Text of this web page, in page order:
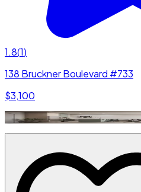
1.8(1)
138 Bruckner Boulevard #733
$3,100